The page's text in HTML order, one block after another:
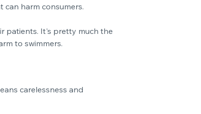
can harm consumers.
patients. It's pretty much the
to swimmers.
carelessness and